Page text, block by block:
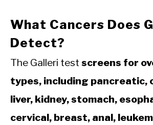
What Cancers Does
Detect?
The Galleri test screens for
types, including pancreatic,
liver, kidney, stomach,
cervical, breast, anal,